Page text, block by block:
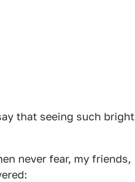
that seeing such bright
never fear, my friends,